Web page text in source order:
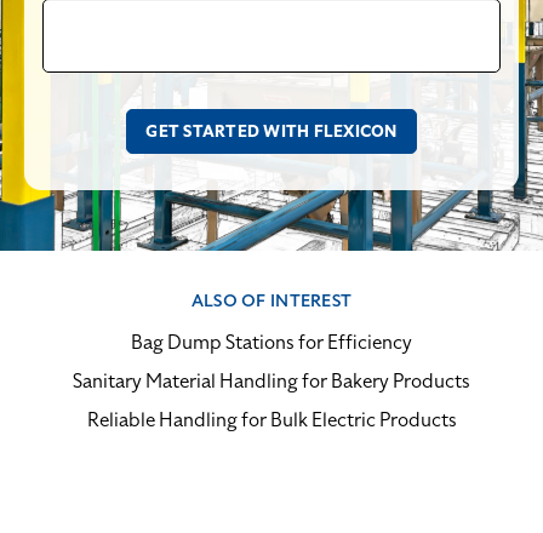
ALSO OF INTEREST
Bag Dump Stations for Efficiency
Sanitary Material Handling for Bakery Products
Reliable Handling for Bulk Electric Products